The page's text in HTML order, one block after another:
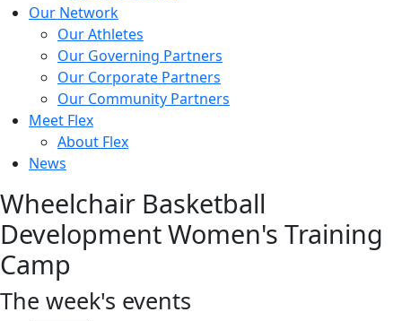
Our Network
Our Athletes
Our Governing Partners
Our Corporate Partners
Our Community Partners
Meet Flex
About Flex
News
Wheelchair Basketball
Development Women's Training
Camp
The week's events